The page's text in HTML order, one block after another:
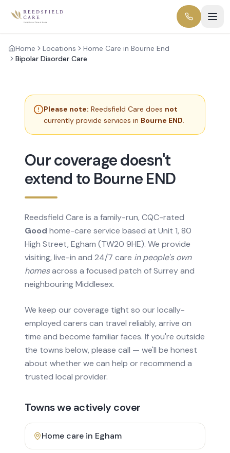
Home Locations
Home Care in Bourne End
Bipolar Disorder Care
Please note: Reedsfield Care does not
currently provide services in Bourne END.
Our coverage doesn't
extend to Bourne END
Reedsfield Care is a family-run, CQC-rated
Good home-care service based at Unit 1, 80
High Street, Egham (TW20 9HE). We provide
visiting, live-in and 24/7 care in people's own
homesacross a focused patch of Surrey and
neighbouring Middlesex.
We keep our coverage tight so our locally-
employed carers can travel reliably, arrive on
time and become familiar faces. If you're outside
the towns below, please call — we'll be honest
about whether we can help or recommend a
trusted local provider.
Towns we actively cover
Home care in Egham